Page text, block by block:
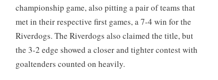
championship game, also pitting a pair of teams that
met in their respective first games, a 7-4 win for the
Riverdogs. The Riverdogs also claimed the title, but
the 3-2 edge showed a closer and tighter contest with
goaltenders counted on heavily.